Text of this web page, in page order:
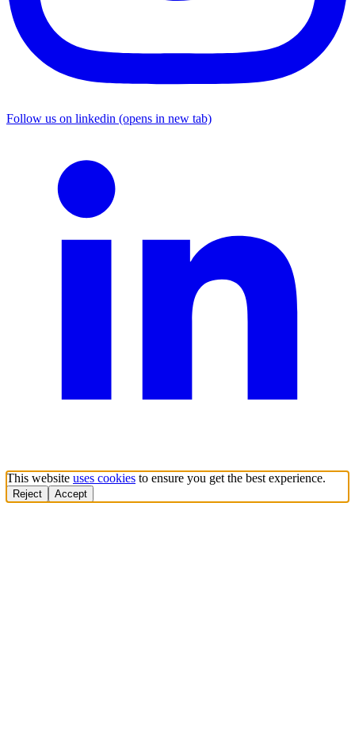
Follow us on linkedin (opens in new tab)
This website uses cookies to ensure you get the best experience.
Reject Accept